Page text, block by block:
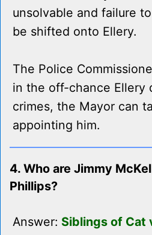
unsolvable and failure
be shifted onto Ellery.
The Police
in the off-chance Ellery
crimes, the Mayor can
appointing him.
4. Who are Jimmy
Phillips?
Answer: Siblings of Cat